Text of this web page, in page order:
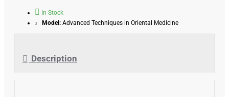
In Stock
Model: Advanced Techniques in Oriental Medicine
Description